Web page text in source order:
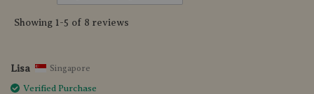
Showing 1-5 of 8 reviews
Lisa Singapore
Verified Purchase